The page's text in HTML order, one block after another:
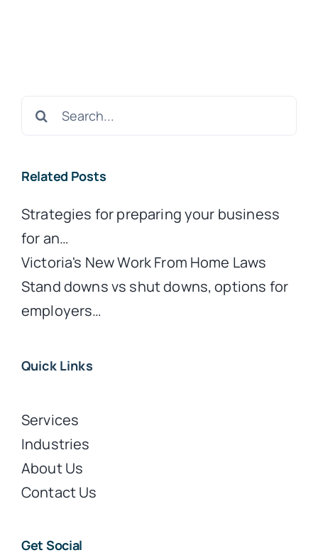
Search
Related Posts
Strategies for preparing your business
for an…
Victoria's New Work From Home Laws
Stand downs vs shut downs, options for
employers…
Quick Links
Services
Industries
About Us
Contact Us
Get Social